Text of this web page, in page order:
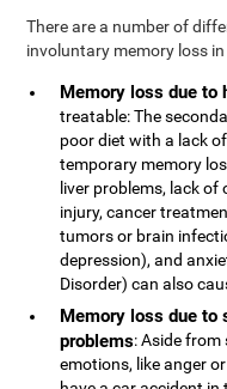
There are a number of
involuntary memory loss
Memory loss due to
treatable: The
poor diet with a lack
temporary memory
liver problems, lack
injury, cancer
tumors or brain
depression), and
Disorder) can also
Memory loss due to
problems: Aside from
emotions, like anger